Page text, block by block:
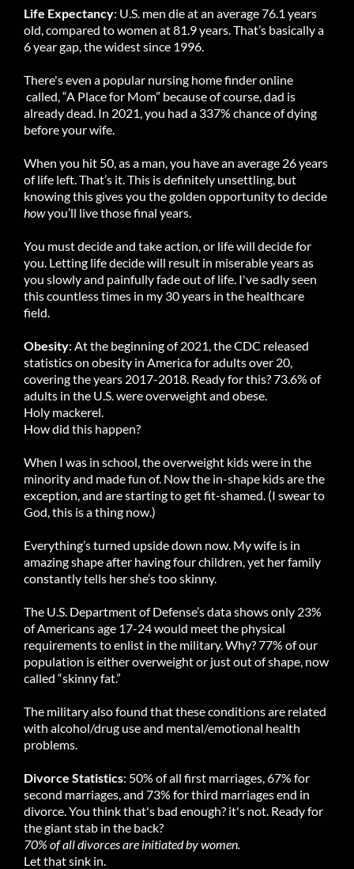
Life Expectancy: U.S. men die at an average 76.1 years
old, compared to women at 81.9 years. That’s basically a
6 year gap, the widest since 1996.
There's even a popular nursing home finder online
called, “A Place for Mom” because of course, dad is
already dead. In 2021, you had a 337% chance of dying
before your wife.
When you hit 50, as a man, you have an average 26 years
of life left. That’s it. This is definitely unsettling, but
knowing this gives you the golden opportunity to decide
howyou’ll live those final years.
You must decide and take action, or life will decide for
you. Letting life decide will result in miserable years as
you slowly and painfully fade out of life. I've sadly seen
this countless times in my 30 years in the healthcare
field.
Obesity: At the beginning of 2021, the CDC released
statistics on obesity in America for adults over 20,
covering the years 2017-2018. Ready for this? 73.6% of
adults in the U.S. were overweight and obese.
Holy mackerel.
How did this happen?
When I was in school, the overweight kids were in the
minority and made fun of. Now the in-shape kids are the
exception, and are starting to get fit-shamed. (I swear to
God, this is a thing now.)
Everything’s turned upside down now. My wife is in
amazing shape after having four children, yet her family
constantly tells her she’s too skinny.
The U.S. Department of Defense’s data shows only 23%
of Americans age 17-24 would meet the physical
requirements to enlist in the military. Why? 77% of our
population is either overweight or just out of shape, now
called “skinny fat.”
The military also found that these conditions are related
with alcohol/drug use and mental/emotional health
problems.
Divorce Statistics: 50% of all first marriages, 67% for
second marriages, and 73% for third marriages end in
divorce. You think that's bad enough? it's not. Ready for
the giant stab in the back?
70% of all divorces are initiated by women.
Let that sink in.